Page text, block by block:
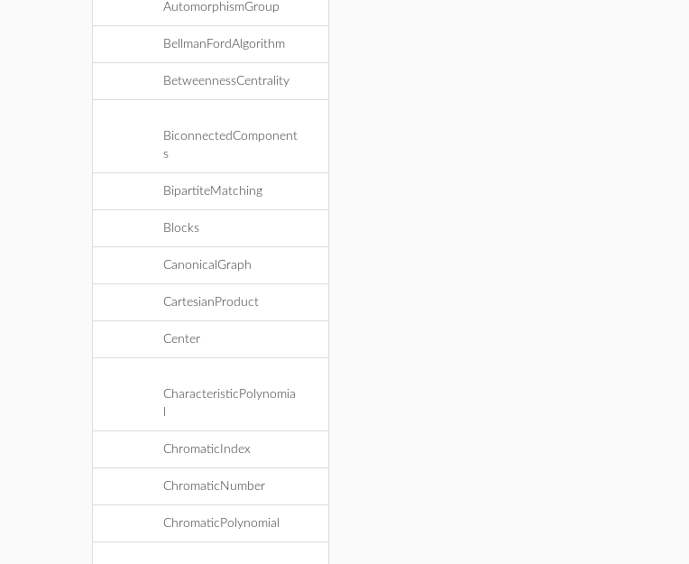
AutomorphismGroup
BellmanFordAlgorithm
BetweennessCentrality
BiconnectedComponent
s
BipartiteMatching
Blocks
CanonicalGraph
CartesianProduct
Center
CharacteristicPolynomia
ChromaticIndex
ChromaticNumber
ChromaticPolynomial